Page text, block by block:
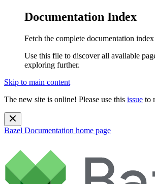
Documentation Index
Fetch the complete documentation index
Use this file to discover all available
exploring further.
Skip to main content
The new site is online! Please use this issue to
Bazel Documentation home page